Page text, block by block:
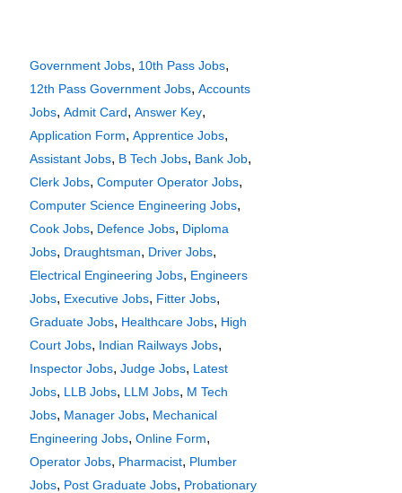
Government Jobs, 10th Pass Jobs,
12th Pass Government Jobs, Accounts
Jobs, Admit Card, Answer Key,
Application Form, Apprentice Jobs,
Assistant Jobs, B Tech Jobs, Bank Job,
Clerk Jobs, Computer Operator Jobs,
Computer Science Engineering Jobs,
Cook Jobs, Defence Jobs, Diploma
Jobs, Draughtsman, Driver Jobs,
Electrical Engineering Jobs, Engineers
Jobs, Executive Jobs, Fitter Jobs,
Graduate Jobs, Healthcare Jobs, High
Court Jobs, Indian Railways Jobs,
Inspector Jobs, Judge Jobs, Latest
Jobs, LLB Jobs, LLM Jobs, M Tech
Jobs, Manager Jobs, Mechanical
Engineering Jobs, Online Form,
Operator Jobs, Pharmacist, Plumber
Jobs, Post Graduate Jobs, Probationary